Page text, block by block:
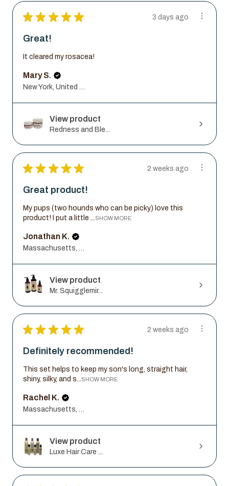
★ ★ ★ ★ ★ 3 days ago
Great!
It cleared my rosacea!
Mary S.
View product
Redness and Ble...
★ ★ ★ ★ ★ 2 weeks ago
Great product!
My pups (two hounds who can be picky) love this
product! I put a little ...
SHOW MORE
Jonathan K.
View product
Mr. Squigglemir...
★ ★ ★ ★ ★ 2 weeks ago
Definitely recommended!
This set helps to keep my son's long, straight hair,
shiny, silky, and s...
SHOW MORE
Rachel K.
View product
Luxe Hair Care ...